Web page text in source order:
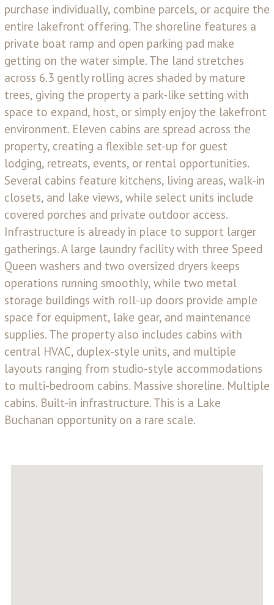
purchase individually, combine parcels, or acquire the
entire lakefront offering. The shoreline features a
private boat ramp and open parking pad make
getting on the water simple. The land stretches
across 6.3 gently rolling acres shaded by mature
trees, giving the property a park-like setting with
space to expand, host, or simply enjoy the lakefront
environment. Eleven cabins are spread across the
property, creating a flexible set-up for guest
lodging, retreats, events, or rental opportunities.
Several cabins feature kitchens, living areas, walk-in
closets, and lake views, while select units include
covered porches and private outdoor access.
Infrastructure is already in place to support larger
gatherings. A large laundry facility with three Speed
Queen washers and two oversized dryers keeps
operations running smoothly, while two metal
storage buildings with roll-up doors provide ample
space for equipment, lake gear, and maintenance
supplies. The property also includes cabins with
central HVAC, duplex-style units, and multiple
layouts ranging from studio-style accommodations
to multi-bedroom cabins. Massive shoreline. Multiple
cabins. Built-in infrastructure. This is a Lake
Buchanan opportunity on a rare scale.